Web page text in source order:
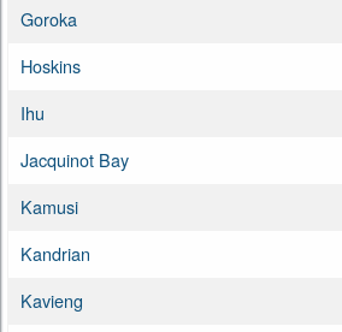
Goroka
Hoskins
Ihu
Jacquinot Bay
Kamusi
Kandrian
Kavieng